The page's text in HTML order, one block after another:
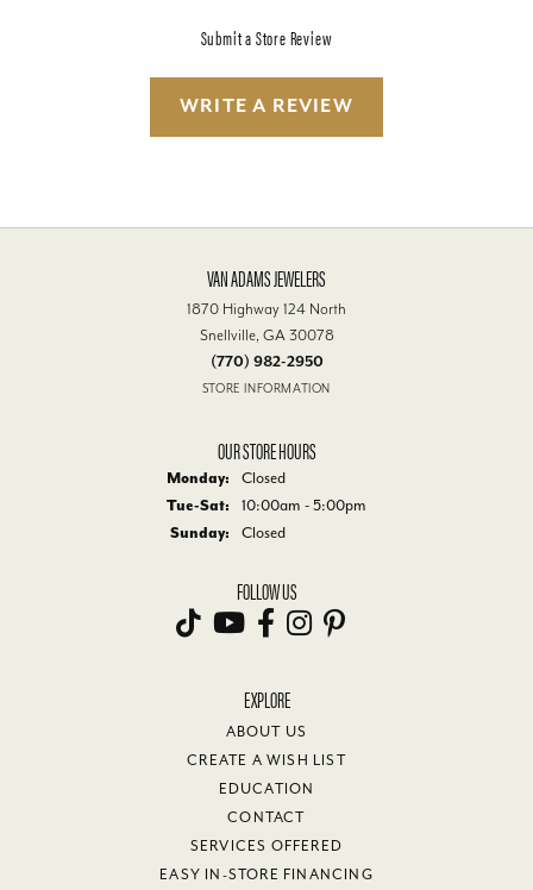
Submit a Store Review
WRITE A REVIEW
VAN ADAMS JEWELERS
1870 Highway 124 North
Snellville, GA 30078
(770) 982-2950
STORE INFORMATION
OUR STORE HOURS
Monday:
Closed
Tue-Sat: Tuesday - Saturday:
10:00am - 5:00pm
Sunday:
Closed
FOLLOW US
EXPLORE
ABOUT US
CREATE A WISH LIST
EDUCATION
CONTACT
SERVICES OFFERED
EASY IN-STORE FINANCING